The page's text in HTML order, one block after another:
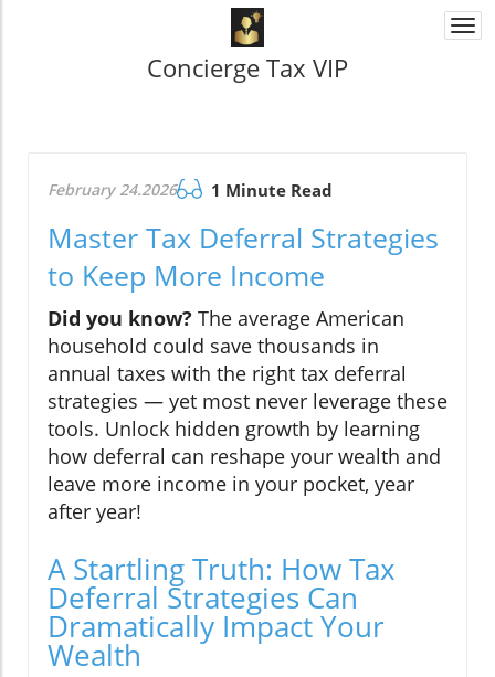
Concierge Tax VIP
February 24.2026 1 Minute Read
Master Tax Deferral Strategies
to Keep More Income
Did you know? The average American
household could save thousands in
annual taxes with the right tax deferral
strategies — yet most never leverage these
tools. Unlock hidden growth by learning
how deferral can reshape your wealth and
leave more income in your pocket, year
after year!
A Startling Truth: How Tax
Deferral Strategies Can
Dramatically Impact Your
Wealth